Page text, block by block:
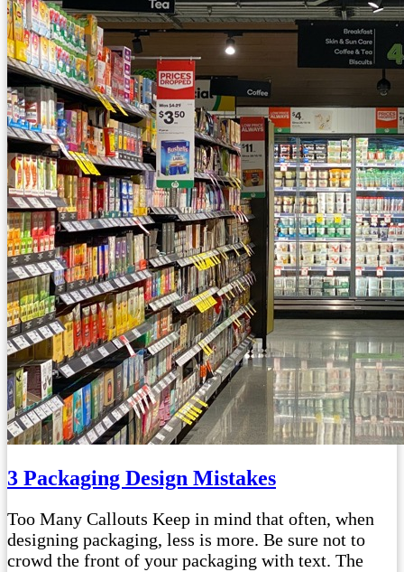
3 Packaging Design Mistakes
Too Many Callouts Keep in mind that often, when
designing packaging, less is more. Be sure not to
crowd the front of your packaging with text. The